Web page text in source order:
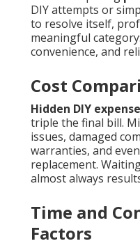
DIY attempts or
to resolve itself,
meaningful
convenience, and
Cost
Hidden DIY
triple the final bill.
issues, damaged
warranties, and
replacement.
almost always
Time and
Factors